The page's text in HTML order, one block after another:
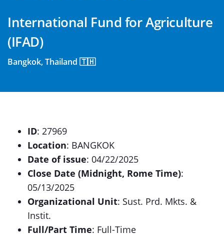
International Fund for Agriculture
(IFAD)
Bangkok, Thailand 🇹🇭
ID: 27969
Location: BANGKOK
Date of issue: 04/22/2025
Close Date (Midnight, Rome Time):
05/13/2025
Organizational Unit: Sust. Prd. Mkts. &
Instit.
Full/Part Time: Full-Time